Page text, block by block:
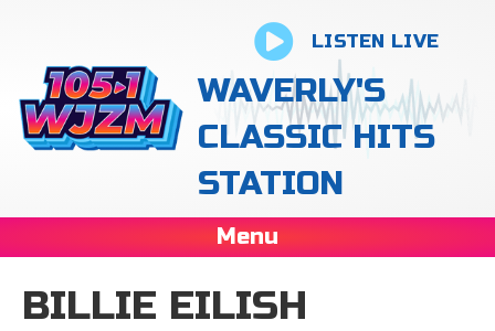
LISTEN LIVE
WAVERLY'S
CLASSIC HITS
STATION
Menu
BILLIE EILISH